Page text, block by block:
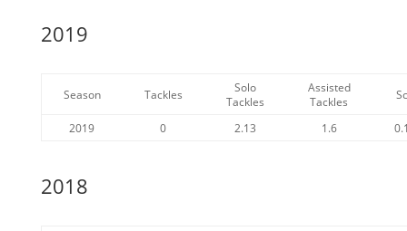
2019
Season Tackles
Solo
Tackles
Assisted
Tackles
2019 0 2.13 1.6
2018